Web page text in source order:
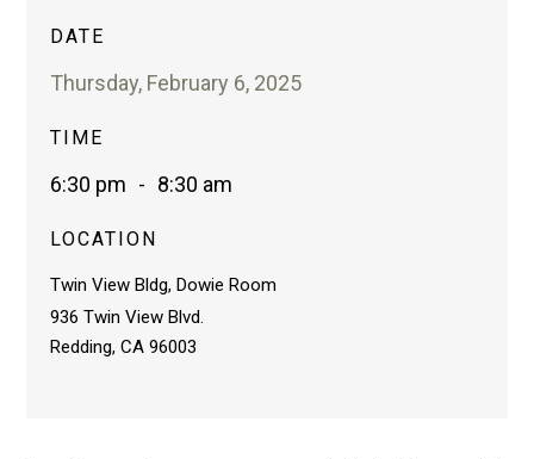
DATE
Thursday, February 6, 2025
TIME
6:30 pm - 8:30 am
LOCATION
Twin View Bldg, Dowie Room
936 Twin View Blvd.
Redding, CA 96003